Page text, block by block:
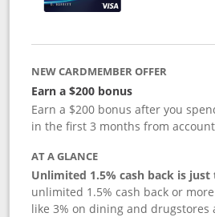
NEW CARDMEMBER OFFER
Earn a $200 bonus
Earn a $200 bonus after you
in the first 3 months from
AT A GLANCE
Unlimited 1.5% cash back is just
unlimited 1.5% cash back or
like 3% on dining and drugstores